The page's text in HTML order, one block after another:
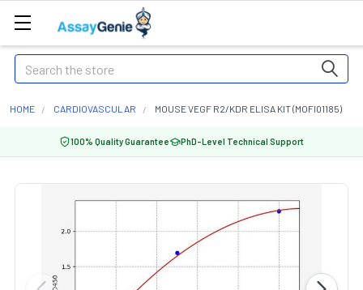
Search
HOME CARDIOVASCULAR MOUSE VEGF R2/KDR ELISA KIT (MOFI01185)
100% Quality Guarantee PhD-Level Technical Support